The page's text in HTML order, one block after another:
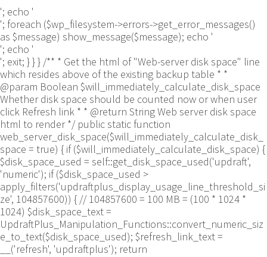
'; echo '
'; foreach ($wp_filesystem->errors->get_error_messages()
as $message) show_message($message); echo '
'; echo '
'; exit; } } } /** * Get the html of "Web-server disk space" line
which resides above of the existing backup table * *
@param Boolean $will_immediately_calculate_disk_space
Whether disk space should be counted now or when user
click Refresh link * * @return String Web server disk space
html to render */ public static function
web_server_disk_space($will_immediately_calculate_disk_
space = true) { if ($will_immediately_calculate_disk_space) {
$disk_space_used = self::get_disk_space_used('updraft',
'numeric'); if ($disk_space_used >
apply_filters('updraftplus_display_usage_line_threshold_si
ze', 104857600)) { // 104857600 = 100 MB = (100 * 1024 *
1024) $disk_space_text =
UpdraftPlus_Manipulation_Functions::convert_numeric_siz
e_to_text($disk_space_used); $refresh_link_text =
__('refresh', 'updraftplus'); return